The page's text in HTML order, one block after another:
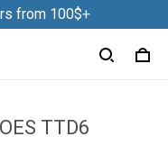
from 100$+
TTD6